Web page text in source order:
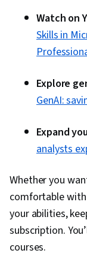
Watch on
Skills in
Explore
GenAI:
Expand
analysts
Whether you
comfortable
your abilities,
subscription.
courses.